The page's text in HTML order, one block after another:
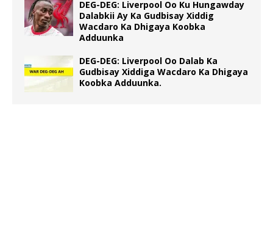
DEG-DEG: Liverpool Oo Ku Hungawday
Dalabkii Ay Ka Gudbisay Xiddig
Wacdaro Ka Dhigaya Koobka
Adduunka
DEG-DEG: Liverpool Oo Dalab Ka
Gudbisay Xiddiga Wacdaro Ka Dhigaya
Koobka Adduunka.